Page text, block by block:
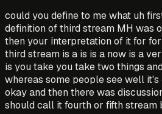
could you define to me what uh
definition of third stream MH was
then your interpretation of it for
third stream is a is is a now is a
is you take you take two things
whereas some people see well
okay and then there was
should call it fourth or fifth stream